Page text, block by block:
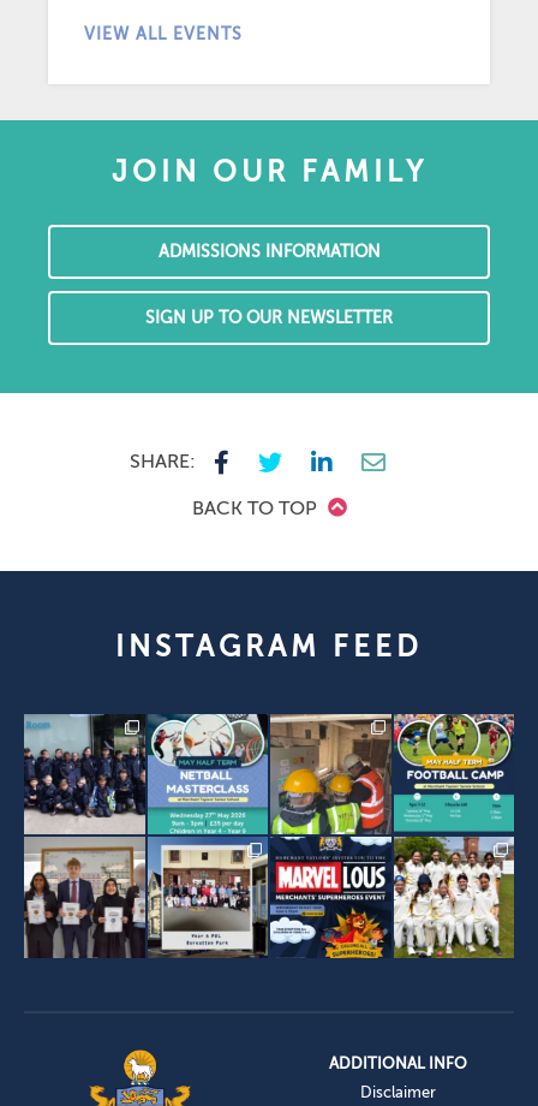
VIEW ALL EVENTS
JOIN OUR FAMILY
ADMISSIONS INFORMATION
SIGN UP TO OUR NEWSLETTER
SHARE:
BACK TO TOP
INSTAGRAM FEED
ADDITIONAL INFO
Disclaimer